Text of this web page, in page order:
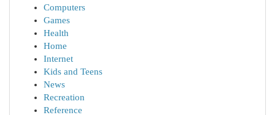
Computers
Games
Health
Home
Internet
Kids and Teens
News
Recreation
Reference